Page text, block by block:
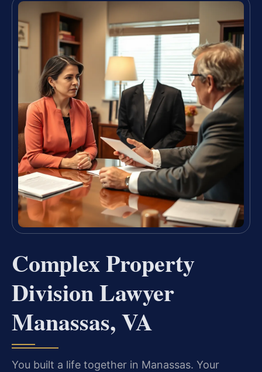
Complex Property
Division Lawyer
Manassas, VA
You built a life together in Manassas. Your